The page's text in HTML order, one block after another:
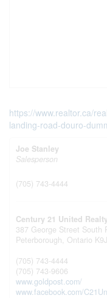
https://www.realtor.ca/
landing-road-douro-
Joe Stanley
Salesperson
(705) 743-4444
Century 21 United
387 George Street South
Peterborough, Ontario
(705) 743-4444
(705) 743-9606
www.goldpost.com/
www.facebook.com/